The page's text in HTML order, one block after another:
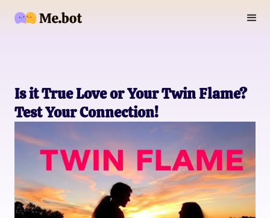
Is it True Love or Your Twin Flame?
Test Your Connection!